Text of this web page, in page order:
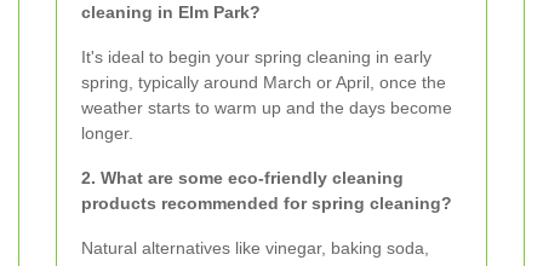
cleaning in Elm Park?
It's ideal to begin your spring cleaning in early
spring, typically around March or April, once the
weather starts to warm up and the days become
longer.
2. What are some eco-friendly cleaning
products recommended for spring cleaning?
Natural alternatives like vinegar, baking soda,